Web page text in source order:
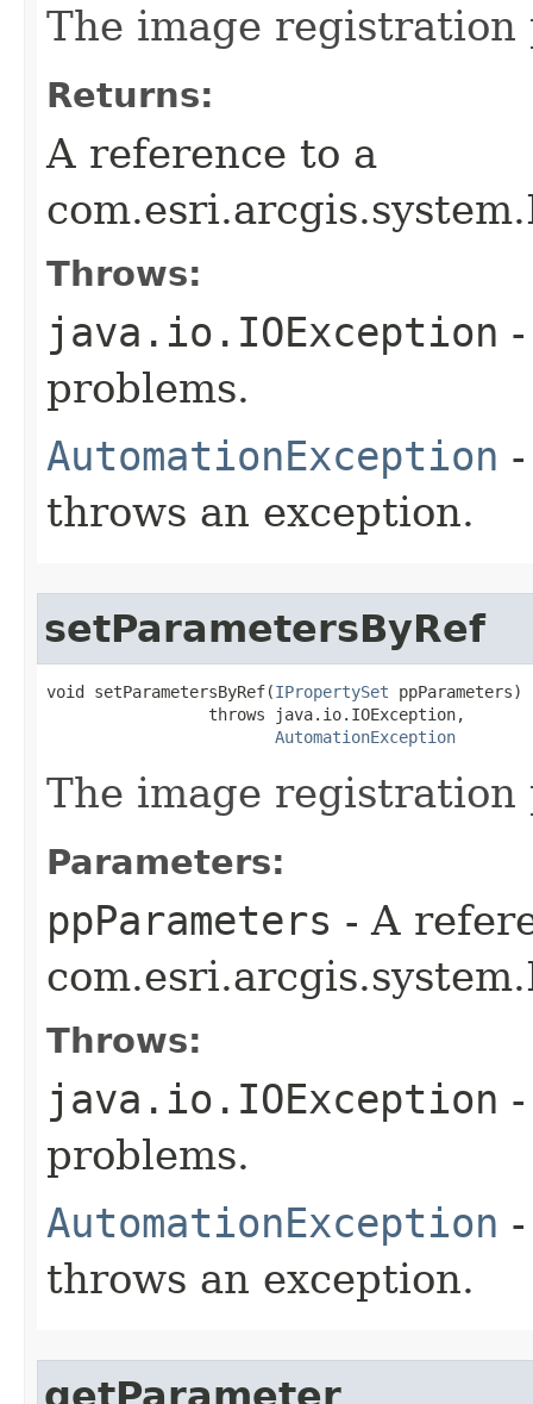
The image registration
Returns:
A reference to a
Throws:
java.io.IOException
problems.
AutomationException
throws an exception.
setParametersByRef
void setParametersByRef(IPropertySet ppParameters)
                 throws java.io.IOException,
AutomationException
The image registration
Parameters:
ppParameters - A
Throws:
java.io.IOException
problems.
AutomationException
throws an exception.
getParameter